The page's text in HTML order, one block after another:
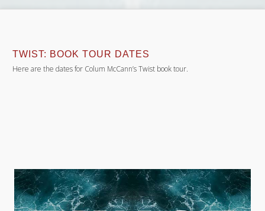
TWIST: BOOK TOUR DATES
Here are the dates for Colum McCann’s Twist book tour.